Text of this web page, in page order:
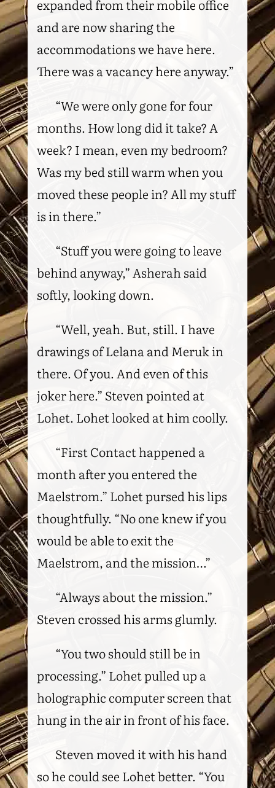
expanded from their mobile office
and are now sharing the
accommodations we have here.
There was a vacancy here anyway.”
“We were only gone for four
months. How long did it take? A
week? I mean, even my bedroom?
Was my bed still warm when you
moved these people in? All my stuff
is in there.”
“Stuff you were going to leave
behind anyway,” Asherah said
softly, looking down.
“Well, yeah. But, still. I have
drawings of Lelana and Meruk in
there. Of you. And even of this
joker here.” Steven pointed at
Lohet. Lohet looked at him coolly.
“First Contact happened a
month after you entered the
Maelstrom.” Lohet pursed his lips
thoughtfully. “No one knew if you
would be able to exit the
Maelstrom, and the mission…”
“Always about the mission.”
Steven crossed his arms glumly.
“You two should still be in
processing.” Lohet pulled up a
holographic computer screen that
hung in the air in front of his face.
Steven moved it with his hand
so he could see Lohet better. “You